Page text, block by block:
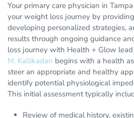
Your primary care physician in
your weight loss journey by
developing personalized strategies,
results through ongoing guidance
loss journey with Health + Glow
M. Kallikadan begins with a health
steer an appropriate and healthy
identify potential physiological
This initial assessment typically
Review of medical history,